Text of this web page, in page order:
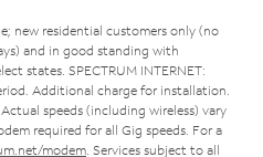
new residential customers only (no
and in good standing with
states. SPECTRUM INTERNET:
Additional charge for installation.
speeds (including wireless) vary
required for all Gig speeds. For a
modem . Services subject to all